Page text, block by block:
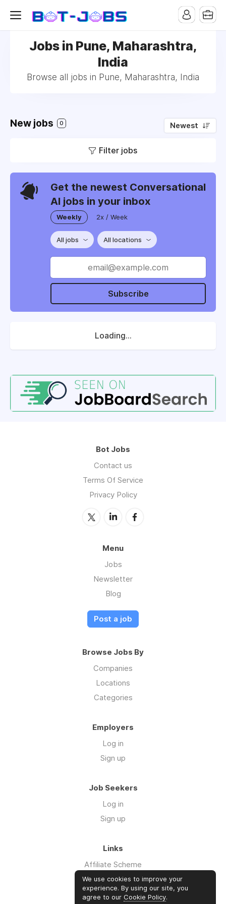
Jobs in Pune, Maharashtra,
India
Browse all jobs in Pune, Maharashtra, India
New jobs 0 Newest
Filter jobs
Get the newest Conversational
AI jobs in your inbox
Weekly 2x / Week
All jobs All locations
Subscribe
Loading...
Bot Jobs
Contact us
Terms Of Service
Privacy Policy
Menu
Jobs
Newsletter
Blog
Post a job
Browse Jobs By
Companies
Locations
Categories
Employers
Log in
Sign up
Job Seekers
Log in
Sign up
Links
Affiliate Scheme
Advertise With Us
We use cookies to improve your
experience. By using our site, you
agree to our Cookie Policy.